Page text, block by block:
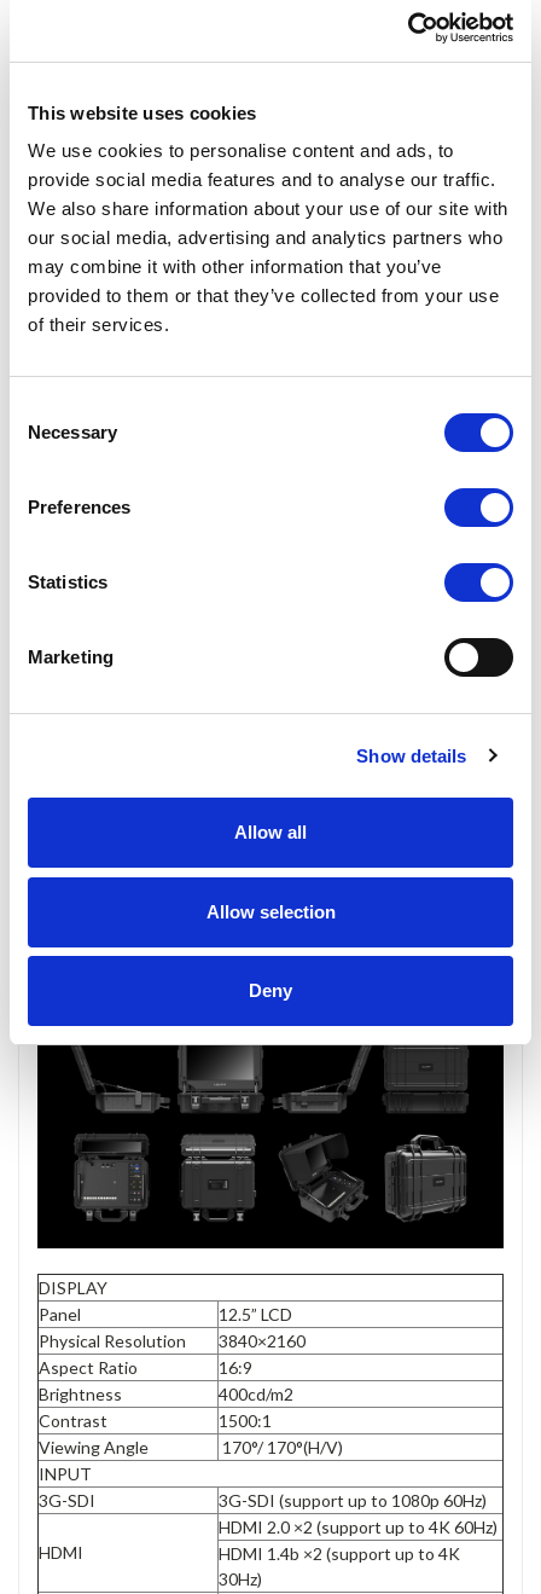
This website uses cookies
We use cookies to personalise content and ads, to
provide social media features and to analyse our traffic.
We also share information about your use of our site with
our social media, advertising and analytics partners who
may combine it with other information that you’ve
provided to them or that they’ve collected from your use
of their services.
Selection
Necessary
Preferences
Statistics
Marketing
Show details
Allow all
Allow selection
Deny
DISPLAY
Panel
12.5” LCD
Physical Resolution
3840×2160
Aspect Ratio
16:9
Brightness
400cd/m2
Contrast
1500:1
Viewing Angle
170°/ 170°(H/V)
INPUT
3G-SDI
3G-SDI (support up to 1080p 60Hz)
HDMI
HDMI 2.0 ×2 (support up to 4K 60Hz)
HDMI 1.4b ×2 (support up to 4K
30Hz)